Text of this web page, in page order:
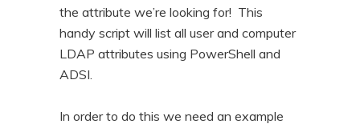
the attribute we’re looking for! This
handy script will list all user and computer
LDAP attributes using PowerShell and
ADSI.
In order to do this we need an example